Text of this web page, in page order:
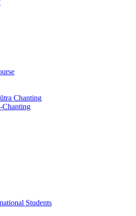
Chanting
Chanting
Students